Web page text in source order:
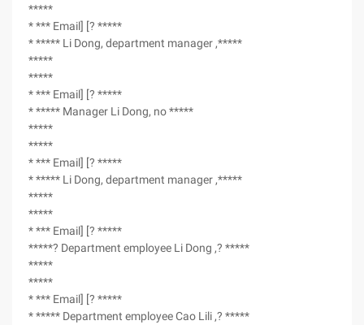
*****
* *** Email] [? *****
* ***** Li Dong, department manager ,*****
*****
*****
* *** Email] [? *****
* ***** Manager Li Dong, no *****
*****
*****
* *** Email] [? *****
* ***** Li Dong, department manager ,*****
*****
*****
* *** Email] [? *****
*****? Department employee Li Dong ,? *****
*****
*****
* *** Email] [? *****
* ***** Department employee Cao Lili ,? *****